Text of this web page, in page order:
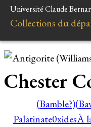
Université Claude
Collections du
Chester
(Bamble?)
Palatinate0xidesÀ